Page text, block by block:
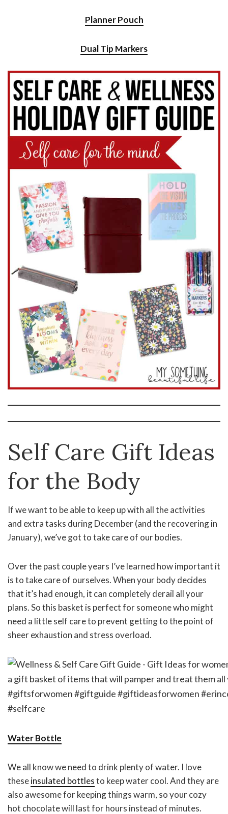
Planner Pouch
Dual Tip Markers
Self Care Gift Ideas
for the Body
If we want to be able to keep up with all the activities
and extra tasks during December (and the recovering in
January), we’ve got to take care of our bodies.
Over the past couple years I’ve learned how important it
is to take care of ourselves. When your body decides
that it’s had enough, it can completely derail all your
plans. So this basket is perfect for someone who might
need a little self care to prevent getting to the point of
sheer exhaustion and stress overload.
Water Bottle
We all know we need to drink plenty of water. I love
theseinsulated bottlesto keep water cool. And they are
also awesome for keeping things warm, so your cozy
hot chocolate will last for hours instead of minutes.